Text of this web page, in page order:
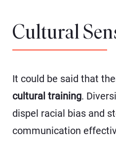
Cultural
It could be said that
cultural training.
dispel racial bias and
communication